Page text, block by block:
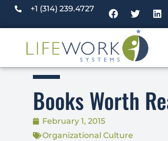
+1 (314) 239.4727
Books Worth
February 1, 2015
Organizational Culture